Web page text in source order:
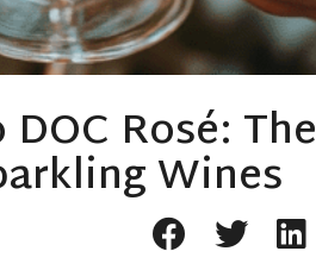
Rosé: The
Wines